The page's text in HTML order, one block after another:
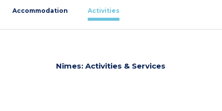
Accommodation Activities
Nîmes: Activities & Services